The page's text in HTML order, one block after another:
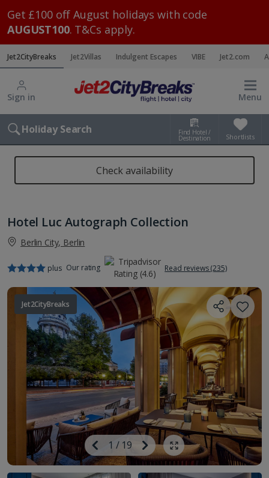
Get £100 off August holidays with code
AUGUST100. T&Cs apply.
Jet2CityBreaks Jet2Villas Indulgent Escapes VIBE Jet2.com
Sign in Menu
Holiday Search Find Hotel /
Destination Shortlists
Check availability
Hotel Luc Autograph Collection
Berlin City, Berlin
plus Our rating Read reviews (235)
Jet2CityBreaks
Previous
Image
1 / 19
Next
Image
Show all photos